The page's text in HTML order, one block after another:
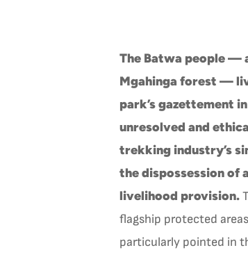
The Batwa people —
Mgahinga forest —
park’s gazettement
unresolved and
trekking industry’s
the dispossession of
livelihood provision.
flagship protected
particularly pointed in